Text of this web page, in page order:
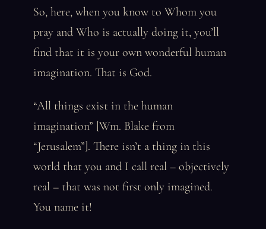
So, here, when you know to Whom you
pray and Who is actually doing it, you’ll
find that it is your own wonderful human
imagination. That is God.
“All things exist in the human
imagination” [Wm. Blake from
“Jerusalem”]. There isn’t a thing in this
world that you and I call real – objectively
real – that was not first only imagined.
You name it!